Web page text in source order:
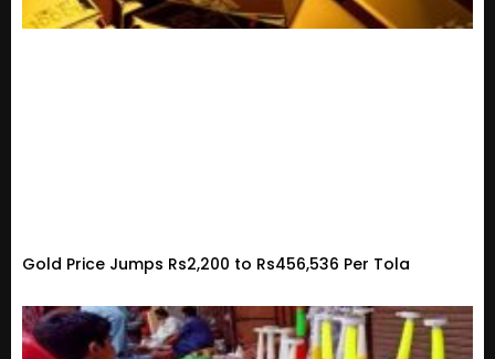
Gold Price Jumps Rs2,200 to Rs456,536 Per Tola